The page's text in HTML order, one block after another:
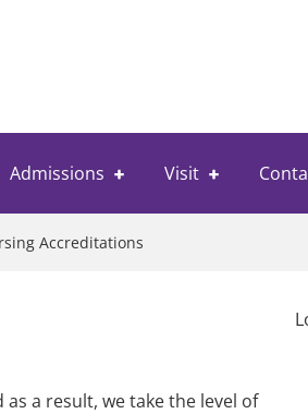
Admissions Visit
Accreditations
a result, we take the level of